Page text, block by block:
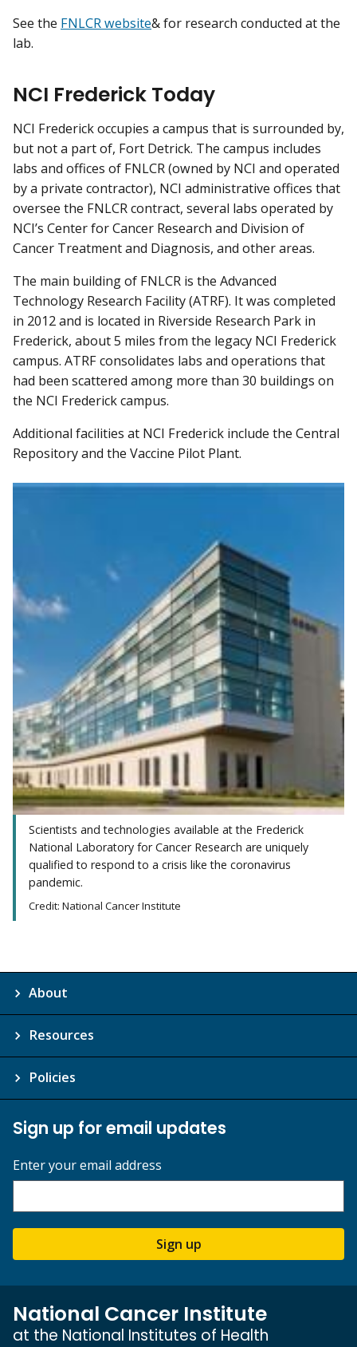
See the FNLCR website& for research conducted at the
lab.
NCI Frederick Today
NCI Frederick occupies a campus that is surrounded by,
but not a part of, Fort Detrick. The campus includes
labs and offices of FNLCR (owned by NCI and operated
by a private contractor), NCI administrative offices that
oversee the FNLCR contract, several labs operated by
NCI’s Center for Cancer Research and Division of
Cancer Treatment and Diagnosis, and other areas.
The main building of FNLCR is the Advanced
Technology Research Facility (ATRF). It was completed
in 2012 and is located in Riverside Research Park in
Frederick, about 5 miles from the legacy NCI Frederick
campus. ATRF consolidates labs and operations that
had been scattered among more than 30 buildings on
the NCI Frederick campus.
Additional facilities at NCI Frederick include the Central
Repository and the Vaccine Pilot Plant.
Scientists and technologies available at the Frederick
National Laboratory for Cancer Research are uniquely
qualified to respond to a crisis like the coronavirus
pandemic.
Credit: National Cancer Institute
About
Resources
Policies
Sign up for email updates
Enter your email address
Sign up
National Cancer Institute
at the National Institutes of Health